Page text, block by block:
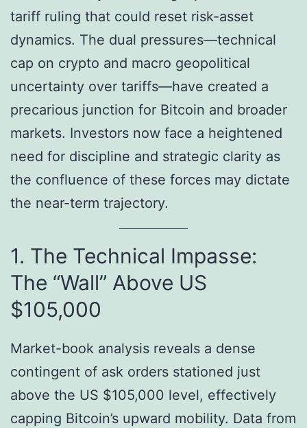
tariff ruling that could reset risk-asset
dynamics. The dual pressures—technical
cap on crypto and macro geopolitical
uncertainty over tariffs—have created a
precarious junction for Bitcoin and broader
markets. Investors now face a heightened
need for discipline and strategic clarity as
the confluence of these forces may dictate
the near-term trajectory.
1. The Technical Impasse:
The “Wall” Above US
$105,000
Market-book analysis reveals a dense
contingent of ask orders stationed just
above the US $105,000 level, effectively
capping Bitcoin’s upward mobility. Data from